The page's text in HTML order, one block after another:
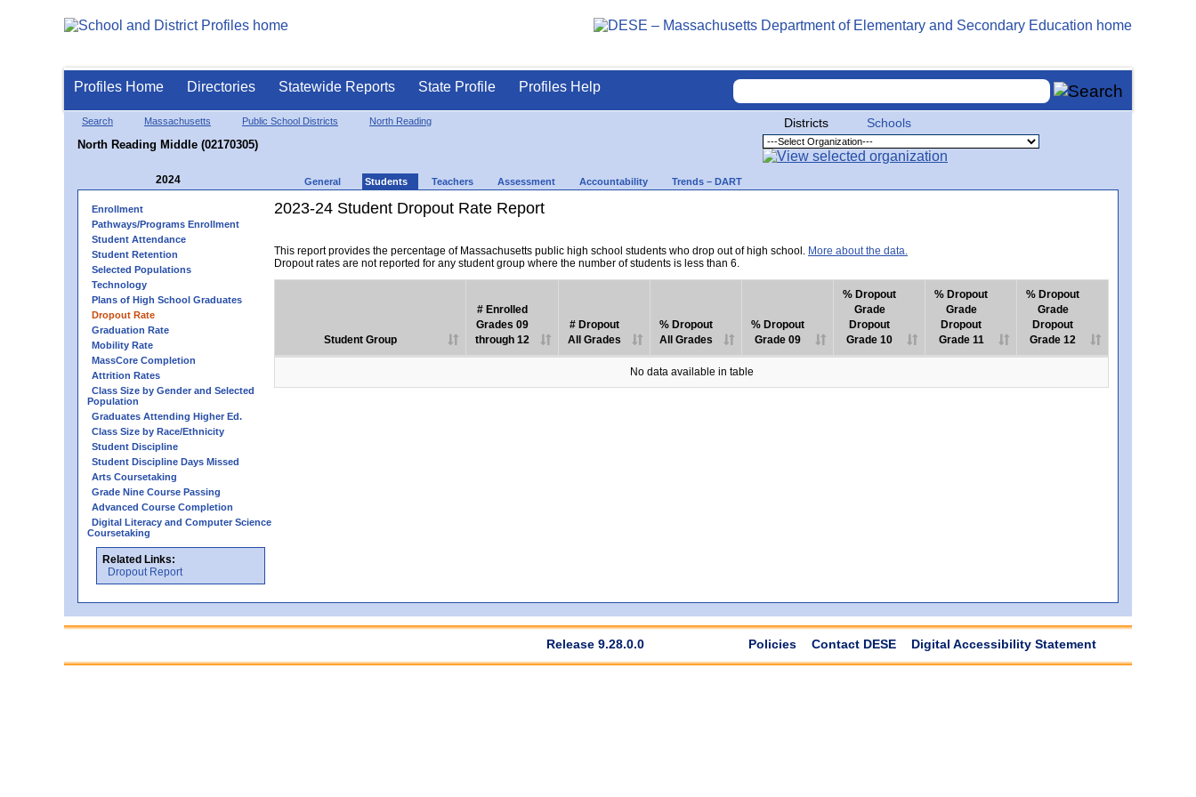
Profiles Home Directories Statewide Reports State Profile Profiles Help
Search Massachusetts Public School Districts North Reading
North Reading Middle (02170305)
Districts Schools
2024 General Students Teachers Assessment Accountability Trends – DART
Enrollment
Pathways/Programs Enrollment
Student Attendance
Student Retention
Selected Populations
Technology
Plans of High School Graduates
Dropout Rate
Graduation Rate
Mobility Rate
MassCore Completion
Attrition Rates
Class Size by Gender and Selected
Population
Graduates Attending Higher Ed.
Class Size by Race/Ethnicity
Student Discipline
Student Discipline Days Missed
Arts Coursetaking
Grade Nine Course Passing
Advanced Course Completion
Digital Literacy and Computer Science
Coursetaking
Related Links:
Dropout Report
2023-24 Student Dropout Rate Report
This report provides the percentage of Massachusetts public high school students who drop out of high school. More about the data.
Dropout rates are not reported for any student group where the number of students is less than 6.
Student Group
# Enrolled
Grades 09
through 12
# Dropout
All Grades
% Dropout
All Grades
% Dropout
Grade 09
% Dropout
Grade
Dropout
Grade 10
% Dropout
Grade
Dropout
Grade 11
% Dropout
Grade
Dropout
Grade 12
No data available in table
Release 9.28.0.0 Policies Contact DESE Digital Accessibility Statement